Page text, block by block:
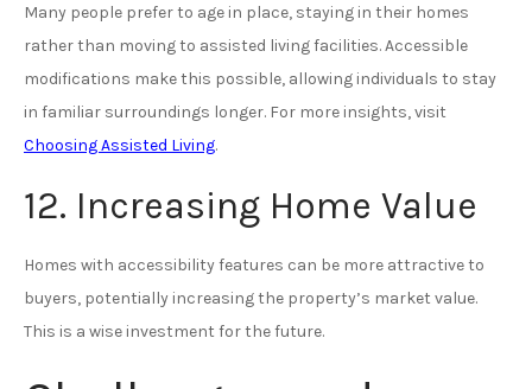
Many people prefer to age in place, staying in their homes
rather than moving to assisted living facilities. Accessible
modifications make this possible, allowing individuals to stay
in familiar surroundings longer. For more insights, visit
Choosing Assisted Living.
12. Increasing Home Value
Homes with accessibility features can be more attractive to
buyers, potentially increasing the property’s market value.
This is a wise investment for the future.